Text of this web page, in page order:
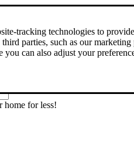
technologies to
parties, such as our
you can also adjust your
Over 100 million products in
comparison
countries
home for less!